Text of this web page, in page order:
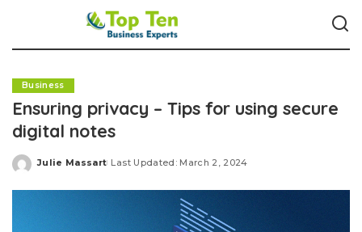
Business
Ensuring privacy – Tips for using secure
digital notes
Posted
Julie Massart Last Updated: March 2, 2024